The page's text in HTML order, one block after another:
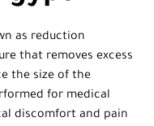
as reduction
that removes excess
the size of the
for medical
discomfort and pain